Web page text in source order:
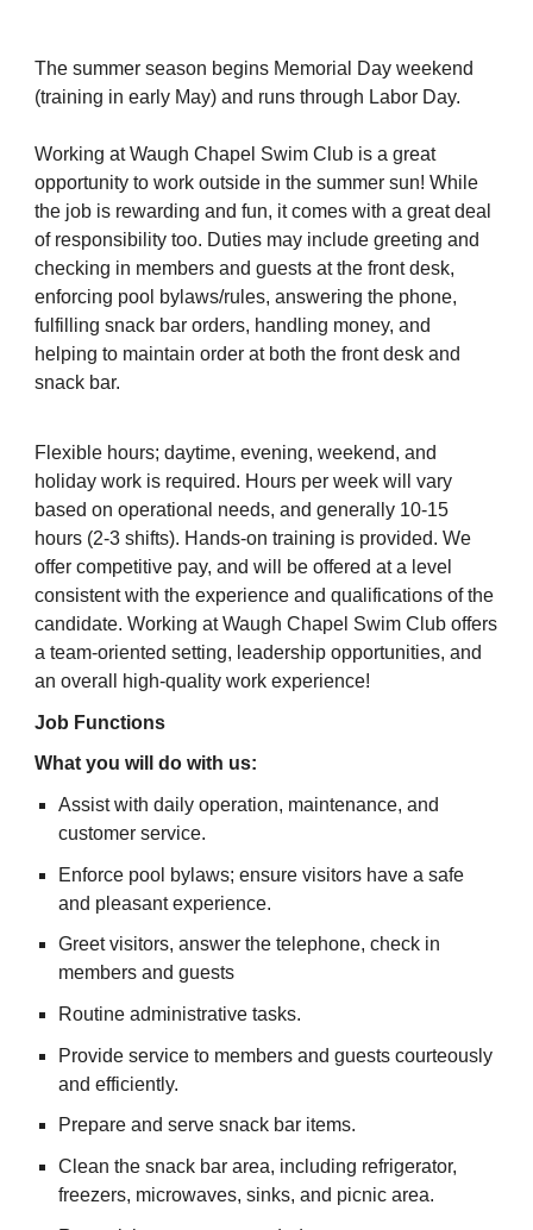
The summer season begins Memorial Day weekend
(training in early May) and runs through Labor Day.
Working at Waugh Chapel Swim Club is a great
opportunity to work outside in the summer sun! While
the job is rewarding and fun, it comes with a great deal
of responsibility too. Duties may include greeting and
checking in members and guests at the front desk,
enforcing pool bylaws/rules, answering the phone,
fulfilling snack bar orders, handling money, and
helping to maintain order at both the front desk and
snack bar.
Flexible hours; daytime, evening, weekend, and
holiday work is required. Hours per week will vary
based on operational needs, and generally 10-15
hours (2-3 shifts). Hands-on training is provided. We
offer competitive pay, and will be offered at a level
consistent with the experience and qualifications of the
candidate. Working at Waugh Chapel Swim Club offers
a team-oriented setting, leadership opportunities, and
an overall high-quality work experience!
Job Functions
What you will do with us:
Assist with daily operation, maintenance, and
customer service.
Enforce pool bylaws; ensure visitors have a safe
and pleasant experience.
Greet visitors, answer the telephone, check in
members and guests
Routine administrative tasks.
Provide service to members and guests courteously
and efficiently.
Prepare and serve snack bar items.
Clean the snack bar area, including refrigerator,
freezers, microwaves, sinks, and picnic area.